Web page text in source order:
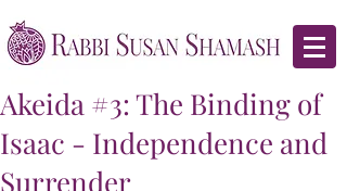
Akeida #3: The Binding of
Isaac - Independence and
Surrender